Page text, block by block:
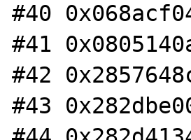
#40
#41
#42
#43